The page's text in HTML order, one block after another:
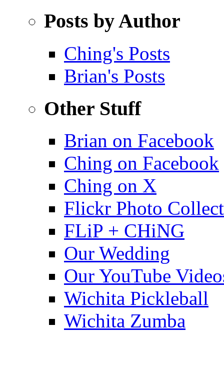
Posts by Author
Ching's Posts
Brian's Posts
Other Stuff
Brian on Facebook
Ching on Facebook
Ching on X
Flickr Photo
FLiP + CHiNG
Our Wedding
Our YouTube
Wichita Pickleball
Wichita Zumba